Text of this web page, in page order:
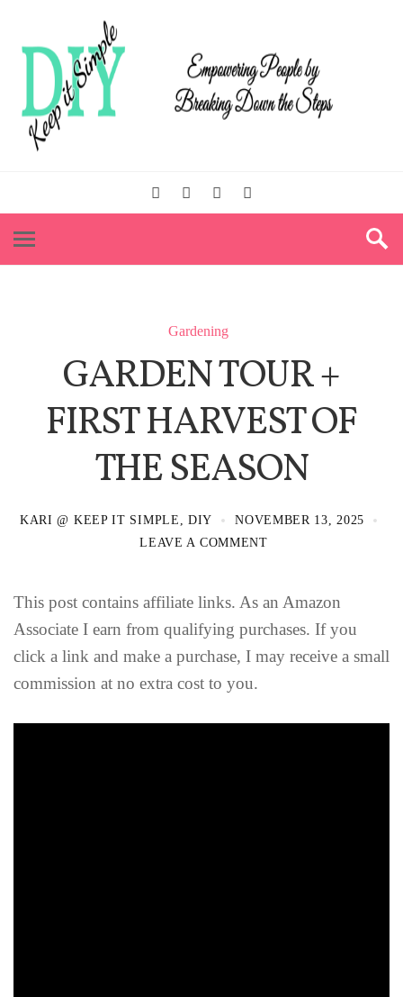
Gardening
GARDEN TOUR +
FIRST HARVEST OF
THE SEASON
KARI @ KEEP IT SIMPLE, DIY
NOVEMBER 13, 2025
LEAVE A COMMENT
This post contains affiliate links. As an Amazon
Associate I earn from qualifying purchases. If you
click a link and make a purchase, I may receive a small
commission at no extra cost to you.